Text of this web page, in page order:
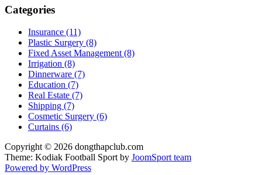
Categories
Insurance (11)
Plastic Surgery (8)
Fixed Asset Management (8)
Irrigation (8)
Dinnerware (7)
Education (7)
Real Estate (7)
Shipping (7)
Cosmetic Surgery (6)
Curtains (6)
Copyright © 2026 dongthapclub.com
Theme: Kodiak Football Sport by JoomSport team
Powered by WordPress